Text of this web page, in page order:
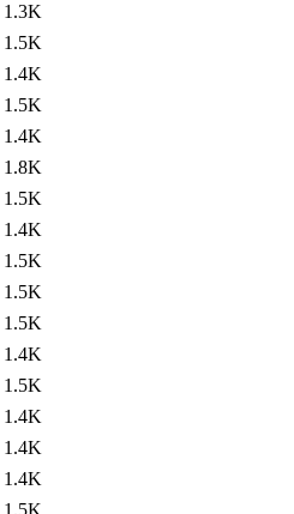
1.3K
1.5K
1.4K
1.5K
1.4K
1.8K
1.5K
1.4K
1.5K
1.5K
1.5K
1.4K
1.5K
1.4K
1.4K
1.4K